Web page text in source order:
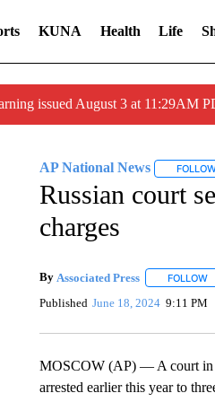
KUNA Health Life
issued August 3 at 11:29AM
AP National News
Russian court
charges
By Associated Press FOLLOW
Published June 18, 2024 9:11 PM
MOSCOW (AP) — A court in
arrested earlier this year to